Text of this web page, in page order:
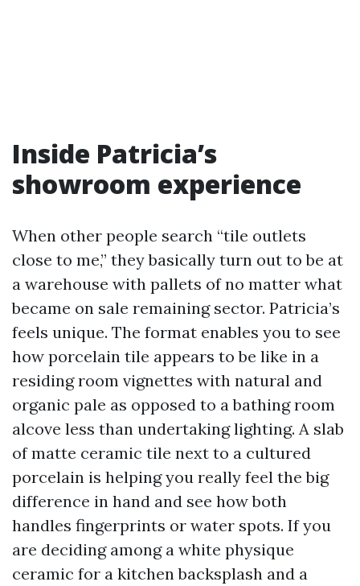
Inside Patricia’s
showroom experience
When other people search “tile outlets
close to me,” they basically turn out to be at
a warehouse with pallets of no matter what
became on sale remaining sector. Patricia’s
feels unique. The format enables you to see
how porcelain tile appears to be like in a
residing room vignettes with natural and
organic pale as opposed to a bathing room
alcove less than undertaking lighting. A slab
of matte ceramic tile next to a cultured
porcelain is helping you really feel the big
difference in hand and see how both
handles fingerprints or water spots. If you
are deciding among a white physique
ceramic for a kitchen backsplash and a